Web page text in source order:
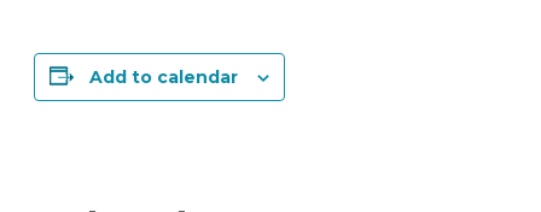
Add to calendar